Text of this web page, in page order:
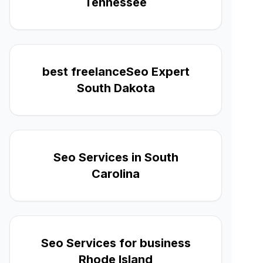
best freelanceSeo Expert
South Dakota
Seo Services in South
Carolina
Seo Services for business
Rhode Island